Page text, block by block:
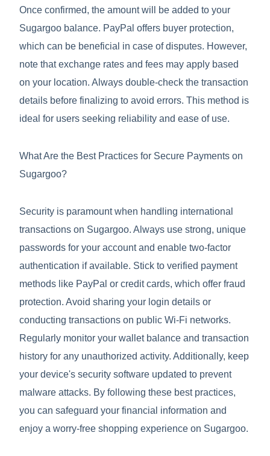
Once confirmed, the amount will be added to your
Sugargoo balance. PayPal offers buyer protection,
which can be beneficial in case of disputes. However,
note that exchange rates and fees may apply based
on your location. Always double-check the transaction
details before finalizing to avoid errors. This method is
ideal for users seeking reliability and ease of use.
What Are the Best Practices for Secure Payments on
Sugargoo?
Security is paramount when handling international
transactions on Sugargoo. Always use strong, unique
passwords for your account and enable two-factor
authentication if available. Stick to verified payment
methods like PayPal or credit cards, which offer fraud
protection. Avoid sharing your login details or
conducting transactions on public Wi-Fi networks.
Regularly monitor your wallet balance and transaction
history for any unauthorized activity. Additionally, keep
your device's security software updated to prevent
malware attacks. By following these best practices,
you can safeguard your financial information and
enjoy a worry-free shopping experience on Sugargoo.